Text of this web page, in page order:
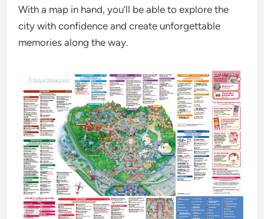
With a map in hand, you’ll be able to explore the
city with confidence and create unforgettable
memories along the way.